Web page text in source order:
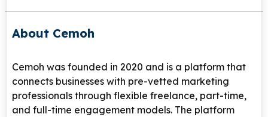
About Cemoh
Cemoh was founded in 2020 and is a platform that
connects businesses with pre-vetted marketing
professionals through flexible freelance, part-time,
and full-time engagement models. The platform